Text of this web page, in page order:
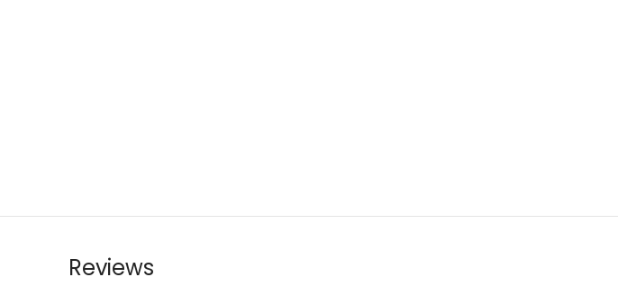
Reviews